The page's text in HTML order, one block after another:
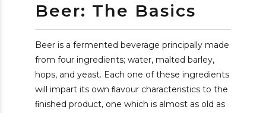
Beer: The Basics
Beer is a fermented beverage principally made
from four ingredients; water, malted barley,
hops, and yeast. Each one of these ingredients
will impart its own ﬂavour characteristics to the
ﬁnished product, one which is almost as old as